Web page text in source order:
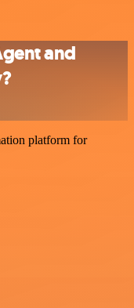
and
platform for